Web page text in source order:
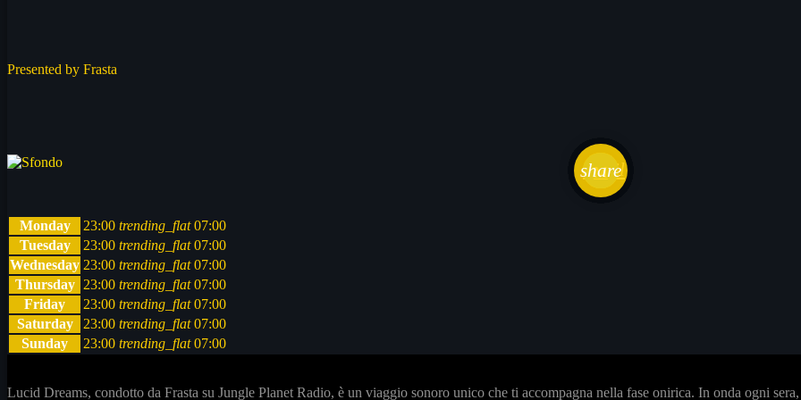
Presented by Frasta
share
email
Monday 23:00 trending_flat 07:00
Tuesday
23:00 trending_flat 07:00
Wednesday 23:00 trending_flat 07:00
Thursday
23:00 trending_flat 07:00
Friday
23:00 trending_flat 07:00
Saturday
23:00 trending_flat 07:00
Sunday
23:00 trending_flat 07:00
Lucid Dreams, condotto da Frasta su Jungle Planet Radio, è un viaggio sonoro unico che ti accompagna nella fase onirica. In onda ogni